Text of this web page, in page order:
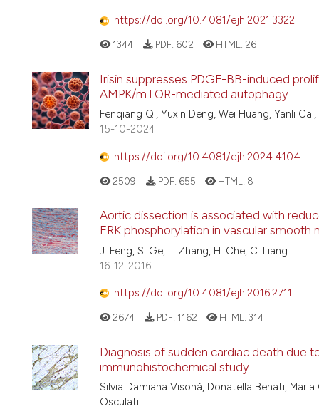
https://doi.org/10.4081/ejh.2021.3322
1344 PDF: 602 HTML: 26
Irisin suppresses PDGF-BB-induced
AMPK/mTOR-mediated autophagy
Fenqiang Qi, Yuxin Deng, Wei Huang, Yanli
15-10-2024
https://doi.org/10.4081/ejh.2024.4104
2509 PDF: 655 HTML: 8
Aortic dissection is associated with
ERK phosphorylation in vascular smooth
J. Feng, S. Ge, L. Zhang, H. Che, C. Liang
16-12-2016
https://doi.org/10.4081/ejh.2016.2711
2674 PDF: 1162 HTML: 314
Diagnosis of sudden cardiac death due
immunohistochemical study
Silvia Damiana Visonà, Donatella Benati,
Osculati